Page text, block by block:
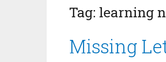
Tag: learning
Missing